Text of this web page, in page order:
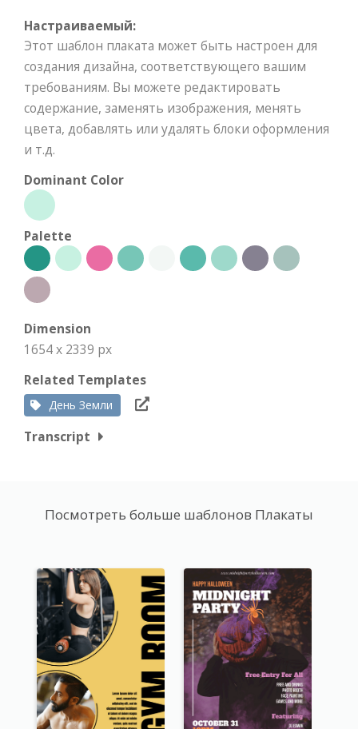
Настраиваемый:
Этот шаблон плаката может быть настроен для
создания дизайна, соответствующего вашим
требованиям. Вы можете редактировать
содержание, заменять изображения, менять
цвета, добавлять или удалять блоки оформления
и т.д.
Dominant Color
Palette
Dimension
1654 x 2339 px
Related Templates
День Земли
Transcript
Посмотреть больше шаблонов Плакаты